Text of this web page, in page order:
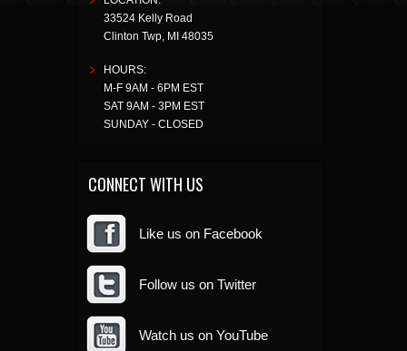
33524 Kelly Road
Clinton Twp, MI 48035
HOURS:
M-F 9AM - 6PM EST
SAT 9AM - 3PM EST
SUNDAY - CLOSED
CONNECT WITH US
Like us on Facebook
Follow us on Twitter
Watch us on YouTube